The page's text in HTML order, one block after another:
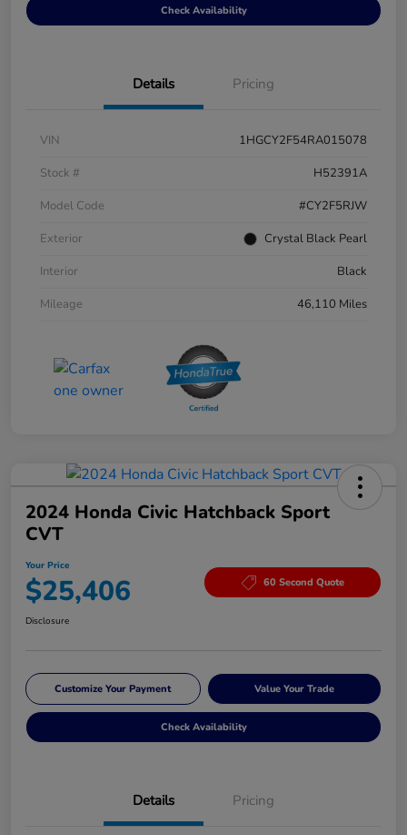
Check Availability
Details Pricing
VIN
1HGCY2F54RA015078
Stock #
H52391A
Model Code
#CY2F5RJW
Exterior
Crystal Black Pearl
Interior
Black
Mileage
46,110 Miles
2024 Honda Civic Hatchback Sport
CVT
Your Price
$25,406 60 Second Quote
Disclosure
Customize Your Payment Value Your Trade
Check Availability
Details Pricing